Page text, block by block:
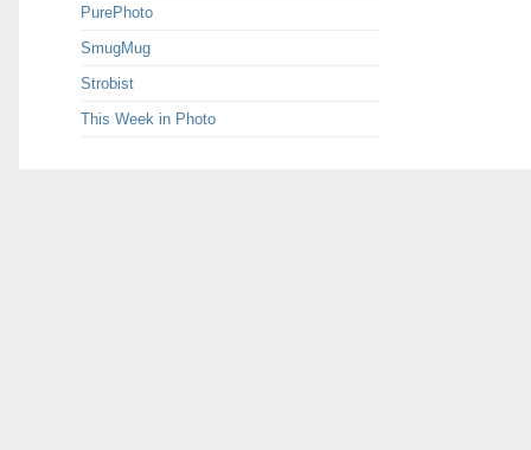
PurePhoto
SmugMug
Strobist
This Week in Photo